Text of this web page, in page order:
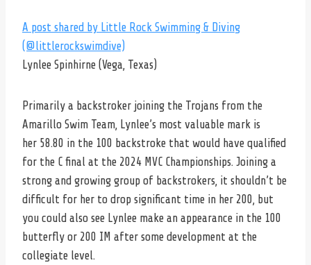
A post shared by Little Rock Swimming & Diving
(@littlerockswimdive)
Lynlee Spinhirne (Vega, Texas)
Primarily a backstroker joining the Trojans from the
Amarillo Swim Team, Lynlee’s most valuable mark is
her 58.80 in the 100 backstroke that would have qualified
for the C final at the 2024 MVC Championships. Joining a
strong and growing group of backstrokers, it shouldn’t be
difficult for her to drop significant time in her 200, but
you could also see Lynlee make an appearance in the 100
butterfly or 200 IM after some development at the
collegiate level.